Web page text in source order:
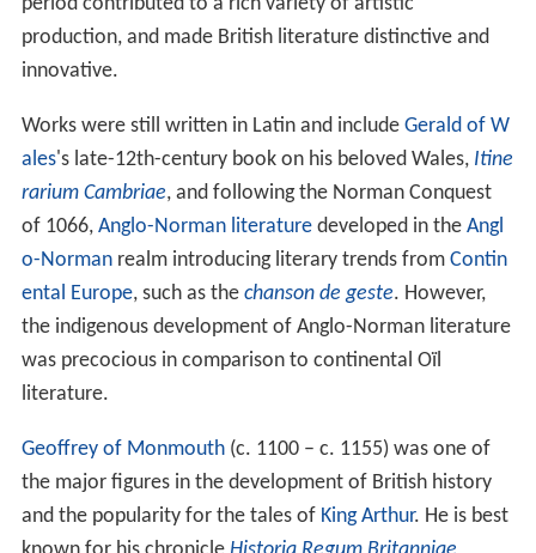
period contributed to a rich variety of artistic
production, and made British literature distinctive and
innovative.
Works were still written in Latin and include Gerald of W
ales's late-12th-century book on his beloved Wales, Itine
rarium Cambriae, and following the Norman Conquest
of 1066, Anglo-Norman literaturedeveloped in the Angl
o-Normanrealm introducing literary trends from Contin
ental Europe, such as the chanson de geste. However,
the indigenous development of Anglo-Norman literature
was precocious in comparison to continental Oïl
literature.
Geoffrey of Monmouth(c. 1100 – c. 1155) was one of
the major figures in the development of British history
and the popularity for the tales of King Arthur. He is best